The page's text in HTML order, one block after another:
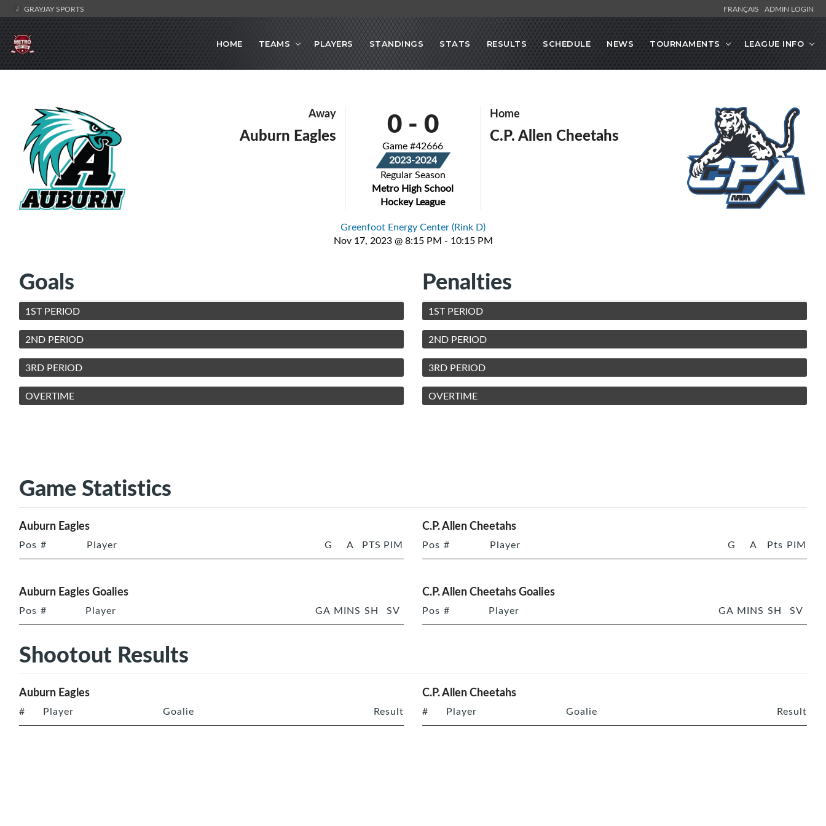
GRAYJAY SPORTS FRANÇAIS ADMIN LOGIN
HOME TEAMS PLAYERS STANDINGS STATS RESULTS SCHEDULE NEWS TOURNAMENTS LEAGUE INFO
Away
Auburn Eagles 0- 0
Game #42666
2023-2024
Regular Season
Metro High School
Hockey League
Home
C.P. Allen Cheetahs
Greenfoot Energy Center (Rink D)
Nov 17, 2023 @ 8:15 PM - 10:15 PM
Goals
1ST PERIOD
2ND PERIOD
3RD PERIOD
OVERTIME
Penalties
1ST PERIOD
2ND PERIOD
3RD PERIOD
OVERTIME
Game Statistics
Auburn Eagles
Pos # Player G A PTS PIM
C.P. Allen Cheetahs
Pos # Player G A Pts PIM
Auburn Eagles Goalies
Pos # Player GA MINS SH SV
C.P. Allen Cheetahs Goalies
Pos # Player GA MINS SH SV
Shootout Results
Auburn Eagles
# Player Goalie Result
C.P. Allen Cheetahs
# Player Goalie Result